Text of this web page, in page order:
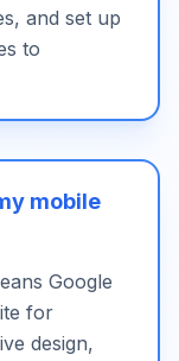
and set up
to
mobile
Google
for
design,